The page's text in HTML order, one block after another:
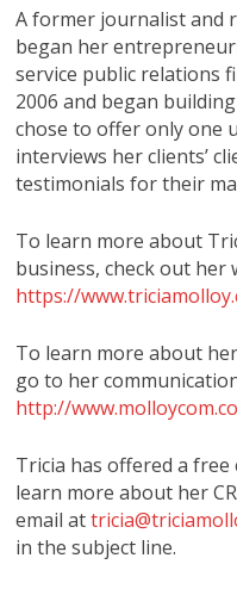
A former journalist and
began her
service public relations
2006 and began
chose to offer only one
interviews her clients’
testimonials for their
To learn more about
business, check out her
https://
To learn more about
go to her
http://
Tricia has offered a
learn more about her
email at
in the subject line.